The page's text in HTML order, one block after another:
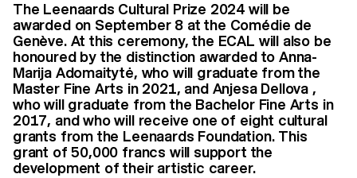
The Leenaards Cultural Prize 2024 will be
awarded on September 8 at the Comédie de
Genève. At this ceremony, the ECAL will also be
honoured by the distinction awarded to Anna-
Marija Adomaitytė, who will graduate from the
Master Fine Arts in 2021, and Anjesa Dellova ,
who will graduate from the Bachelor Fine Arts in
2017, and who will receive one of eight cultural
grants from the Leenaards Foundation. This
grant of 50,000 francs will support the
development of their artistic career.